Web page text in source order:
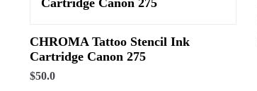
CHROMA Tattoo Stencil Ink
Cartridge Canon 275
$50.0